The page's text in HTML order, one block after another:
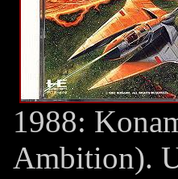
1988:
Ambition).